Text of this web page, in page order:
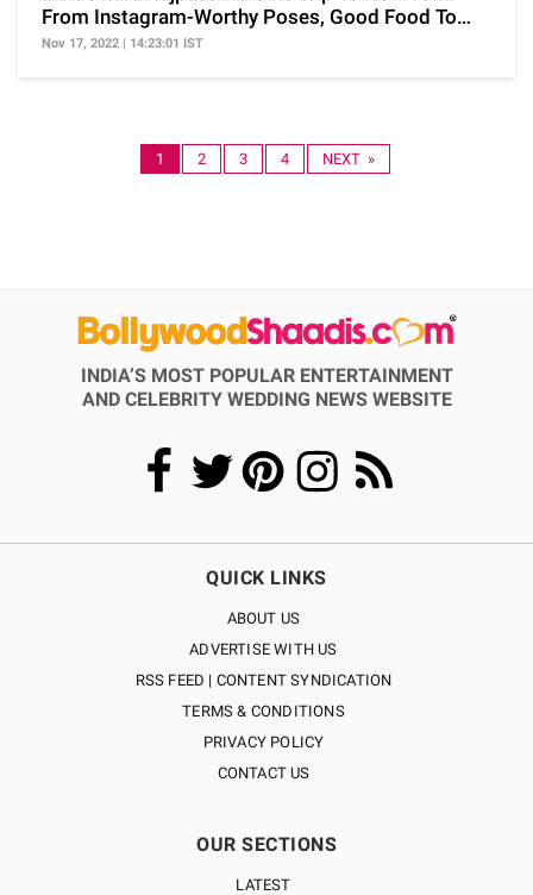
From Instagram-Worthy Poses, Good Food To
Nightlife
Nov 17, 2022 | 14:23:01 IST
1 2 3 4 NEXT »
INDIA’S MOST POPULAR ENTERTAINMENT
AND CELEBRITY WEDDING NEWS WEBSITE
QUICK LINKS
ABOUT US
ADVERTISE WITH US
RSS FEED | CONTENT SYNDICATION
TERMS & CONDITIONS
PRIVACY POLICY
CONTACT US
OUR SECTIONS
LATEST